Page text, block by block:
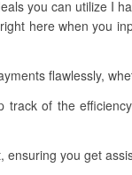
you can utilize I
here when you
flawlessly,
of the
you get